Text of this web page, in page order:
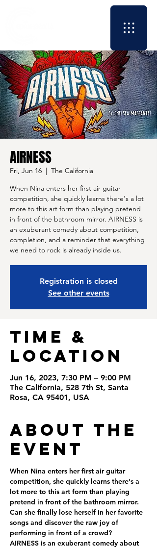
AIRNESS
Fri, Jun 16
  |
The California
When Nina enters her first air guitar
competition, she quickly learns there's a lot
more to this art form than playing pretend
in front of the bathroom mirror. AIRNESS is
an exuberant comedy about competition,
completion, and a reminder that everything
we need to rock is already inside us.
Registration is closed
See other events
Time &
Location
Jun 16, 2023, 7:30 PM – 9:00 PM
The California, 528 7th St, Santa
Rosa, CA 95401, USA
About the
Event
When Nina enters her first air guitar
competition, she quickly learns there's a
lot more to this art form than playing
pretend in front of the bathroom mirror.
Can she finally lose herself in her favorite
songs and discover the raw joy of
performing in front of a crowd?
AIRNESS is an exuberant comedy about